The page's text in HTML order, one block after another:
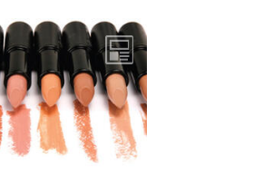
Nude lips have
been killing it
extra hard for at
least the past year,
and even...